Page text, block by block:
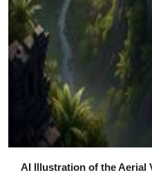
AI Illustration of the Aerial